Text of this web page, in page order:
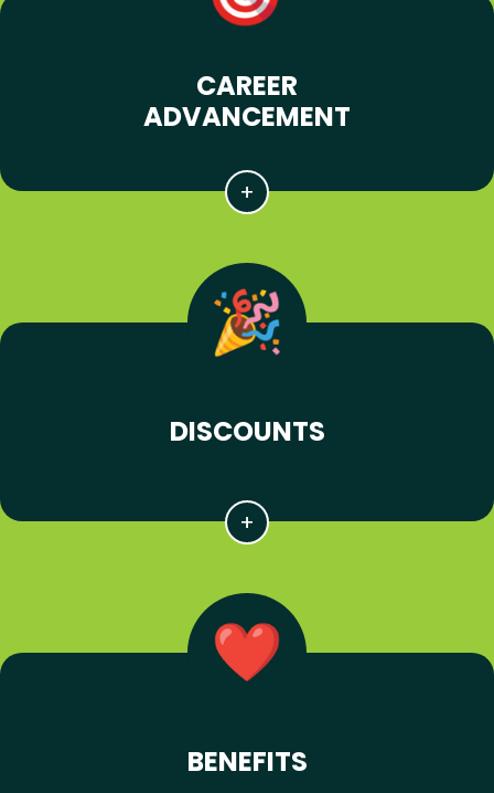
CAREER
ADVANCEMENT
DISCOUNTS
BENEFITS